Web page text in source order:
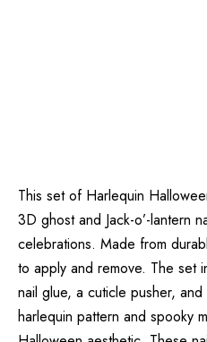
This set of Harlequin
3D ghost and Jack-o’-lantern
celebrations. Made from
to apply and remove. The set
nail glue, a cuticle pusher,
harlequin pattern and spooky